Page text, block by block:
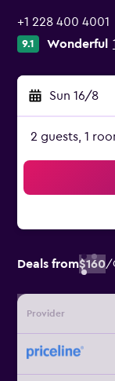
+1 228 400 4001
9.1 Wonderful
Sun 16/8
2 guests, 1
Deals from$160/
Provider